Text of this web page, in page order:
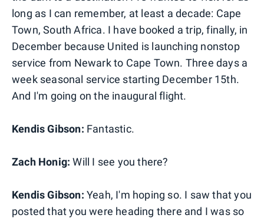
long as I can remember, at least a decade: Cape
Town, South Africa. I have booked a trip, finally, in
December because United is launching nonstop
service from Newark to Cape Town. Three days a
week seasonal service starting December 15th.
And I'm going on the inaugural flight.
Kendis Gibson: Fantastic.
Zach Honig: Will I see you there?
Kendis Gibson: Yeah, I'm hoping so. I saw that you
posted that you were heading there and I was so